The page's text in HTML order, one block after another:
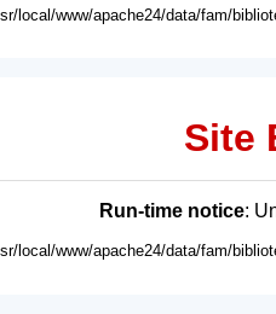
local/www/apache24/data/fam/
Site
Run-time notice:
local/www/apache24/data/fam/